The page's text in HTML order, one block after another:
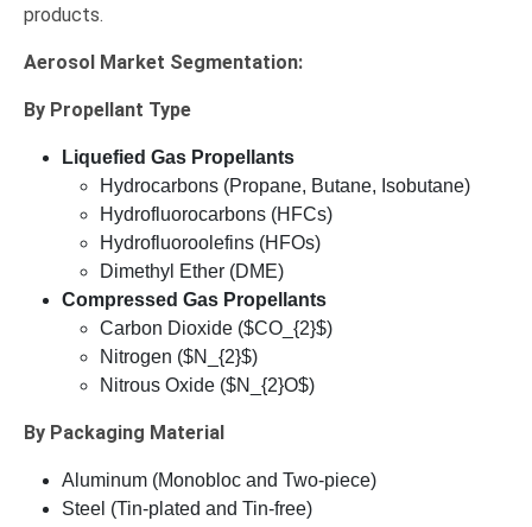
products.
Aerosol Market Segmentation:
By Propellant Type
Liquefied Gas Propellants
Hydrocarbons (Propane, Butane, Isobutane)
Hydrofluorocarbons (HFCs)
Hydrofluoroolefins (HFOs)
Dimethyl Ether (DME)
Compressed Gas Propellants
Carbon Dioxide ($CO_{2}$)
Nitrogen ($N_{2}$)
Nitrous Oxide ($N_{2}O$)
By Packaging Material
Aluminum (Monobloc and Two-piece)
Steel (Tin-plated and Tin-free)